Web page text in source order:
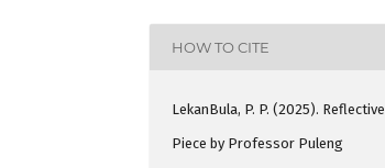
HOW TO CITE
LekanBula, P. P. (2025). Reflective
Piece by Professor Puleng